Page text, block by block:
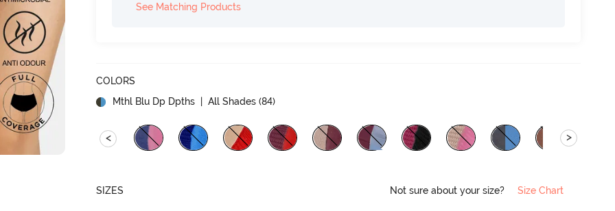
See Matching Products
COLORS
Mthl Blu Dp Dpths | All Shades (84)
< >
SIZES Not sure about your size? Size Chart